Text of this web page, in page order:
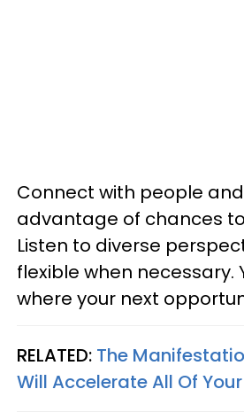
Connect with people
advantage of chances
Listen to diverse
flexible when necessary.
where your next
RELATED: The
Will Accelerate All Of